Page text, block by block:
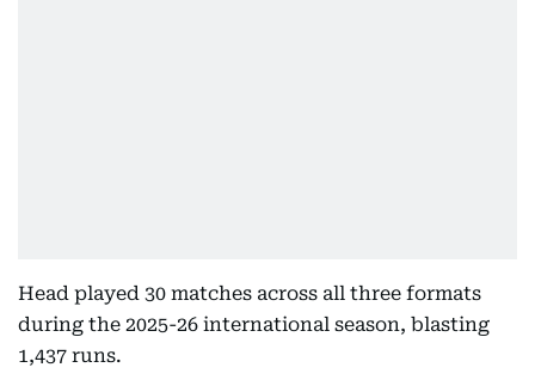
Head played 30 matches across all three formats
during the 2025-26 international season, blasting
1,437 runs.